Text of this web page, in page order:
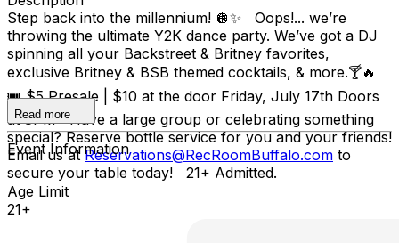
Step back into the millennium! 🪩✨ Oops!... we’re
throwing the ultimate Y2K dance party. We’ve got a DJ
spinning all your Backstreet & Britney favorites,
exclusive Britney & BSB themed cocktails, & more.🍸🔥
🎟️ $5 Presale | $10 at the door Friday, July 17th Doors
at 8PM Have a large group or celebrating something
special? Reserve bottle service for you and your friends!
Email us at Reservations@RecRoomBuffalo.com to
secure your table today! 21+ Admitted.
Read more
Event Information
Age Limit
21+